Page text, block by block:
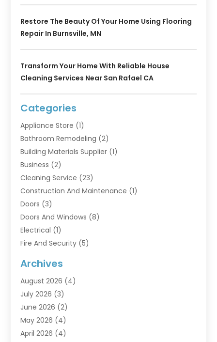
Restore The Beauty Of Your Home Using Flooring
Repair In Burnsville, MN
Transform Your Home With Reliable House
Cleaning Services Near San Rafael CA
Categories
Appliance Store (1)
Bathroom Remodeling (2)
Building Materials Supplier (1)
Business (2)
Cleaning Service (23)
Construction And Maintenance (1)
Doors (3)
Doors And Windows (8)
Electrical (1)
Fire And Security (5)
Furniture (2)
Garage Doors(3)
Heating And Air Conditioning
Home And Garden
Home Builders
Home Cleaning
Archives
August 2026 (4)
July 2026 (3)
June 2026 (2)
May 2026 (4)
April 2026 (4)